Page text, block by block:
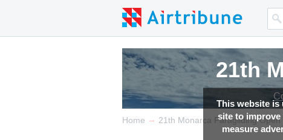
This website is
site to
measure
21th
21th
21th
21th
Home → 21th Monarca Paragliding Open